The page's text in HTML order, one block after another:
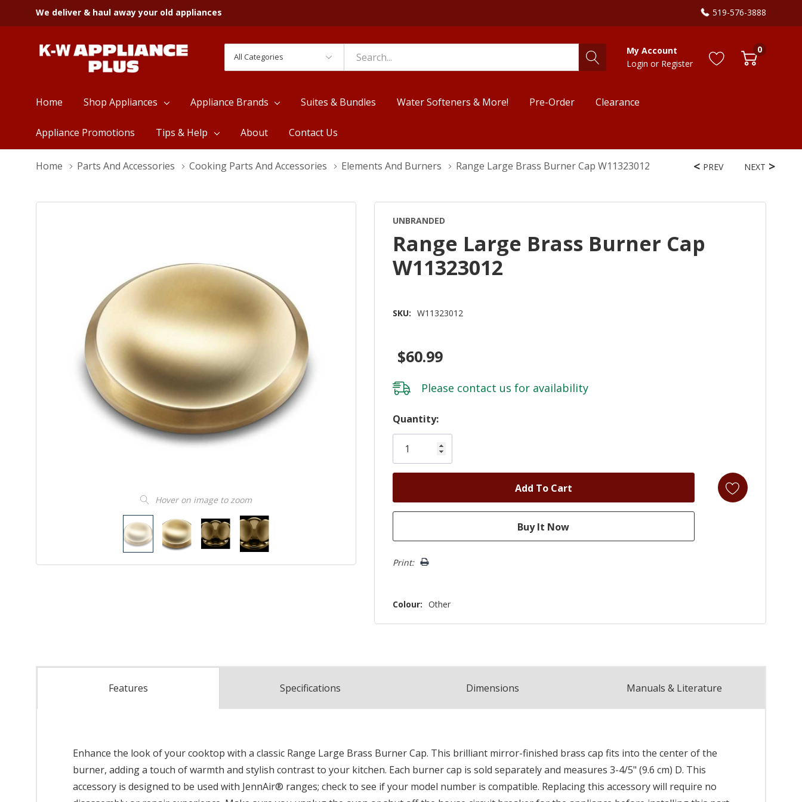
We deliver & haul away your old appliances 519-576-3888
Categories
Search
My Account
Login or Register
0
Home Shop Appliances Appliance Brands Suites & Bundles Water Softeners & More! Pre-Order Clearance
Appliance Promotions Tips & Help About Contact Us
Home Parts And Accessories Cooking Parts And Accessories Elements And Burners Range Large Brass Burner Cap W11323012
Hover on image to zoom
PREV NEXT
UNBRANDED
Range Large Brass Burner Cap
W11323012
SKU: W11323012
$60.99
Please contact us for availability
Hurry!
Only
left
Quantity:
Print:
Colour: Other
Features Specifications Dimensions Manuals & Literature
Enhance the look of your cooktop with a classic Range Large Brass Burner Cap. This brilliant mirror-finished brass cap fits into the center of the
burner, adding a touch of warmth and stylish contrast to your kitchen. Each burner cap is sold separately and measures 3-4/5" (9.6 cm) D. This
accessory is designed to be used with JennAir® ranges; check to see if your model number is compatible. Replacing this accessory will require no